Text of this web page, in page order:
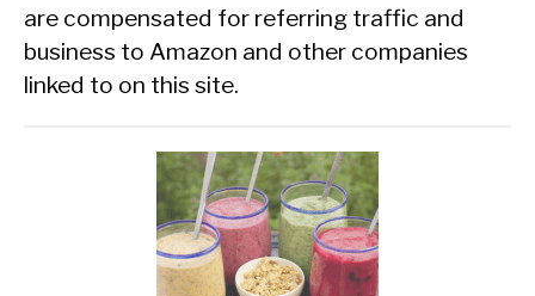
are compensated for referring traffic and
business to Amazon and other companies
linked to on this site.